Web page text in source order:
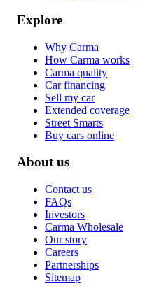
Explore
Why Carma
How Carma works
Carma quality
Car financing
Sell my car
Extended coverage
Street Smarts
Buy cars online
About us
Contact us
FAQs
Investors
Carma Wholesale
Our story
Careers
Partnerships
Sitemap